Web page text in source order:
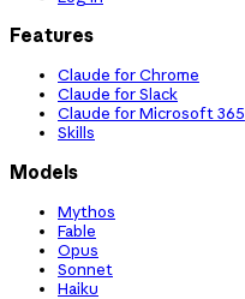
Features
Claude for Chrome
Claude for Slack
Claude for Microsoft 365
Skills
Models
Mythos
Fable
Opus
Sonnet
Haiku